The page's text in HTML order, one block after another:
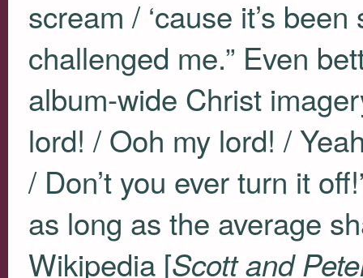
scream / ‘cause it’s
challenged me.” Even
album-wide Christ
lord! / Ooh my lord! /
/ Don’t you ever turn it
as long as the average
Wikipedia [Scott and